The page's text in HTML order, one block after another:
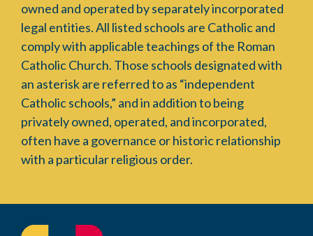
owned and operated by separately incorporated
legal entities. All listed schools are Catholic and
comply with applicable teachings of the Roman
Catholic Church. Those schools designated with
an asterisk are referred to as “independent
Catholic schools,” and in addition to being
privately owned, operated, and incorporated,
often have a governance or historic relationship
with a particular religious order.